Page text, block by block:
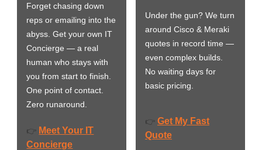
Forget chasing down
reps or emailing into the
abyss. Get your own IT
Concierge — a real
human who stays with
you from start to finish.
One point of contact.
Zero runaround.
👉 Meet Your IT
Concierge
Under the gun? We turn
around Cisco & Meraki
quotes in record time —
even complex builds.
No waiting days for
basic pricing.
👉 Get My Fast
Quote